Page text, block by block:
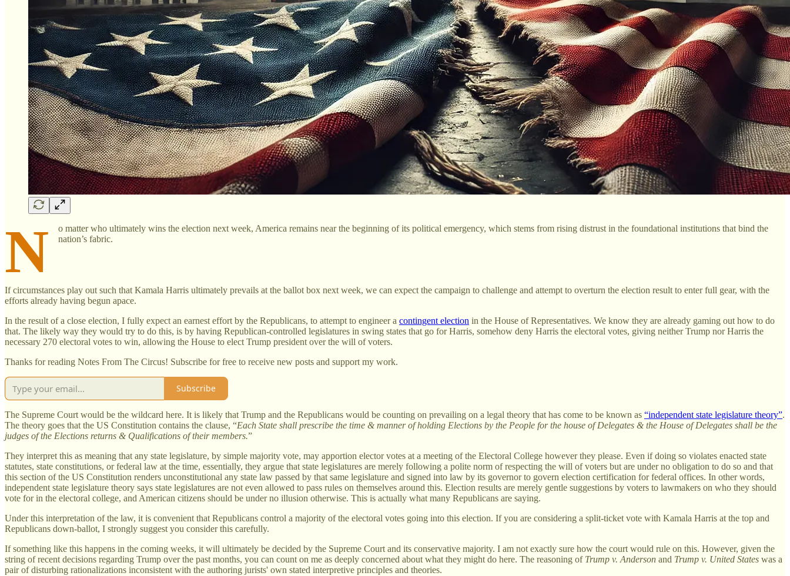
N
o matter who ultimately wins the election next week, America remains near the beginning of its political emergency, which stems from rising distrust in the foundational institutions that bind the
nation’s fabric.
If circumstances play out such that Kamala Harris ultimately prevails at the ballot box next week, we can expect the campaign to challenge and attempt to overturn the election result to enter full gear, with the
efforts already having begun apace.
In the result of a close election, I fully expect an earnest effort by the Republicans, to attempt to engineer a contingent election in the House of Representatives. We know they are already gaming out how to do
that. The likely way they would try to do this, is by having Republican-controlled legislatures in swing states that go for Harris, somehow deny Harris the electoral votes, giving neither Trump nor Harris the
necessary 270 electoral votes to win, allowing the House to elect Trump president over the will of voters.
Thanks for reading Notes From The Circus! Subscribe for free to receive new posts and support my work.
Subscribe
The Supreme Court would be the wildcard here. It is likely that Trump and the Republicans would be counting on prevailing on a legal theory that has come to be known as “independent state legislature theory”.
The theory goes that the US Constitution contains the clause, “Each State shall prescribe the time & manner of holding Elections by the People for the house of Delegates & the House of Delegates shall be the
judges of the Elections returns & Qualifications of their members.”
They interpret this as meaning that any state legislature, by simple majority vote, may apportion elector votes at a meeting of the Electoral College however they please. Even if doing so violates enacted state
statutes, state constitutions, or federal law at the time, essentially, they argue that state legislatures are merely following a polite norm of respecting the will of voters but are under no obligation to do so and that
this section of the US Constitution renders unconstitutional any state law passed by that same legislature and signed into law by its governor to govern election certification for federal offices. In other words,
independent state legislature theory says state legislatures are not even allowed to pass rules on themselves around this. Election results are merely gentle suggestions by voters to lawmakers on who they should
vote for in the electoral college, and American citizens should be under no illusion otherwise. This is actually what many Republicans are saying.
Under this interpretation of the law, it is convenient that Republicans control a majority of the electoral votes going into this election. If you are considering a split-ticket vote with Kamala Harris at the top and
Republicans down-ballot, I strongly suggest you consider this carefully.
If something like this happens in the coming weeks, it will ultimately be decided by the Supreme Court and its conservative majority. I am not exactly sure how the court would rule on this. However, given the
string of recent decisions regarding Trump over the past months, you can count on me as deeply concerned about what they might do here. The reasoning of Trump v. Anderson and Trump v. United States was a
pair of disturbing rationalizations inconsistent with the authoring jurists' own stated interpretive principles and theories.